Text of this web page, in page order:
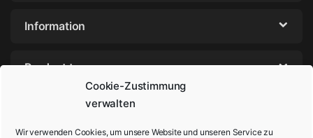
Cookie-Zustimmung
verwalten
Wir verwenden Cookies, um unsere Website und unseren Service zu
Information
Product tags